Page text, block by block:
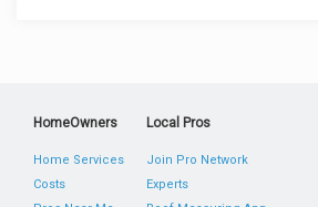
HomeOwners
Home Services
Costs
Local Pros
Join Pro Network
Experts